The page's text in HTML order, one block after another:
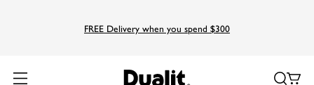
FREE Delivery when you spend $300